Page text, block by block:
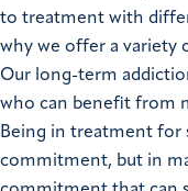
to treatment with
why we offer a variety
Our long-term
who can benefit from
Being in treatment for
commitment, but in